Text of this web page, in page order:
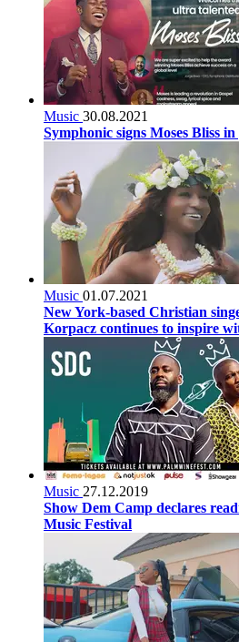
Music 30.08.2021
Symphonic signs Moses Bliss
Music 01.07.2021
New York-based Christian
Korpacz continues to inspire
Music 27.12.2019
Show Dem Camp declares
Music Festival